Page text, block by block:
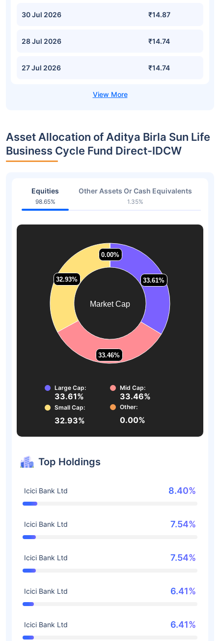
30 Jul 2026 ₹14.87
28 Jul 2026 ₹14.74
27 Jul 2026 ₹14.74
Asset Allocation of Aditya Birla Sun Life
Business Cycle Fund Direct-IDCW
Equities
98.65%
Other Assets Or Cash Equivalents
1.35%
Market Cap
33.61%
33.61%
33.46%
33.46%
32.93%
32.93%
0.00%
0.00%
Large Cap:
33.61%
Mid Cap:
33.46%
Small Cap:
32.93%
Other:
0.00%
Top Holdings
Icici Bank Ltd 8.40%
Icici Bank Ltd 7.54%
Icici Bank Ltd 7.54%
Icici Bank Ltd 6.41%
Icici Bank Ltd 6.41%